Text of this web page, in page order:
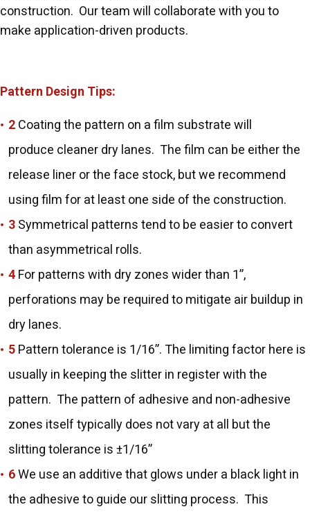
construction. Our team will collaborate with you to
make application-driven products.
Pattern Design Tips:
Coating the pattern on a film substrate will
produce cleaner dry lanes. The film can be either the
release liner or the face stock, but we recommend
using film for at least one side of the construction.
Symmetrical patterns tend to be easier to convert
than asymmetrical rolls.
For patterns with dry zones wider than 1”,
perforations may be required to mitigate air buildup in
dry lanes.
Pattern tolerance is 1/16”. The limiting factor here is
usually in keeping the slitter in register with the
pattern. The pattern of adhesive and non-adhesive
zones itself typically does not vary at all but the
slitting tolerance is ±1/16”
We use an additive that glows under a black light in
the adhesive to guide our slitting process. This